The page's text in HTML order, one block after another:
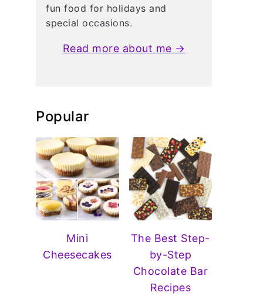
fun food for holidays and
special occasions.
Read more about me →
Popular
Mini
Cheesecakes
The Best Step-
by-Step
Chocolate Bar
Recipes